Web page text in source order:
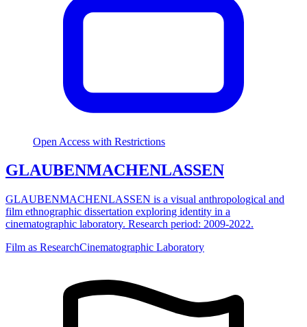
Open Access with Restrictions
GLAUBENMACHENLASSEN
GLAUBENMACHENLASSEN is a visual anthropological and
film ethnographic dissertation exploring identity in a
cinematographic laboratory. Research period: 2009-2022.
Film as ResearchCinematographic Laboratory